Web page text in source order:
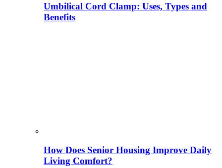
Umbilical Cord Clamp: Uses, Types and
Benefits
How Does Senior Housing Improve Daily
Living Comfort?